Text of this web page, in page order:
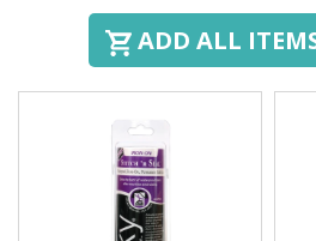
ADD ALL